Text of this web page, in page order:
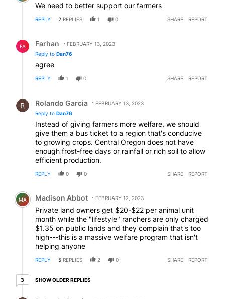
We need to better support our farmers
REPLY 2 REPLIES 1 0 SHARE REPORT
FA Farhan
FEBRUARY 13, 2023
Reply to Dan76
agree
REPLY 1 0 SHARE REPORT
Rolando Garcia
FEBRUARY 13, 2023
Reply to Dan76
Instead of giving farmers more welfare, we should
give them a bus ticket to a region that's conducive
to growing crops. Central Oregon does not have
enough frost-free days or rainfall or rich soil to allow
efficient production.
REPLY 0 0 SHARE REPORT
Comment by Madison Abbot.
MA Madison Abbot FEBRUARY 12, 2023
Private land owners get $20-$22 per animal unit
month while the "lifestyle" ranchers are only charged
$1.35 on public lands and they complain that's too
high---this is a massive welfare program that isn't
helping anyone
REPLY 5 REPLIES 2 0 SHARE REPORT
33 older replies
SHOW OLDER REPLIES